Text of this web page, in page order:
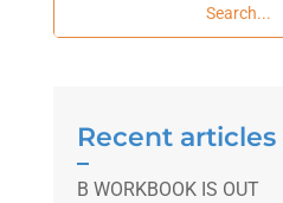
Recent articles
B WORKBOOK IS OUT